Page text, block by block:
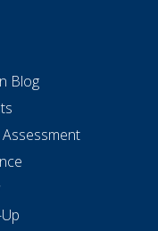
Blog